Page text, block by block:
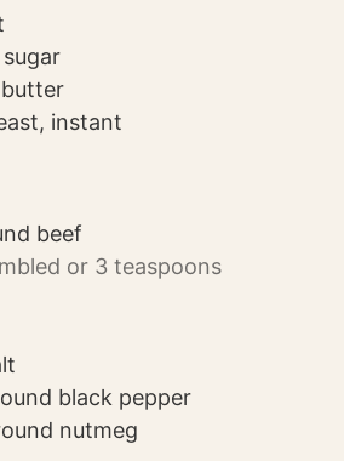
sugar
butter
instant
beef
or 3 teaspoons
black pepper
nutmeg